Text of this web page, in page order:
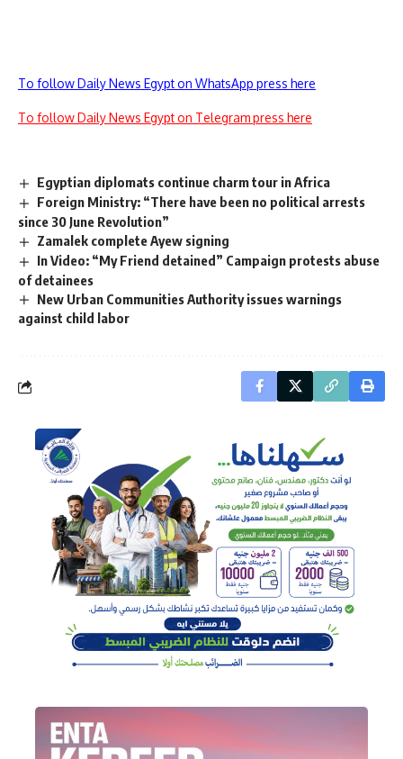
To follow Daily News Egypt on WhatsApp press here
To follow Daily News Egypt on Telegram press here
Egyptian diplomats continue charm tour in Africa
Foreign Ministry: “There have been no political arrests
since 30 June Revolution”
Zamalek complete Ayew signing
In Video: “My Friend detained” Campaign protests abuse
of detainees
New Urban Communities Authority issues warnings
against child labor